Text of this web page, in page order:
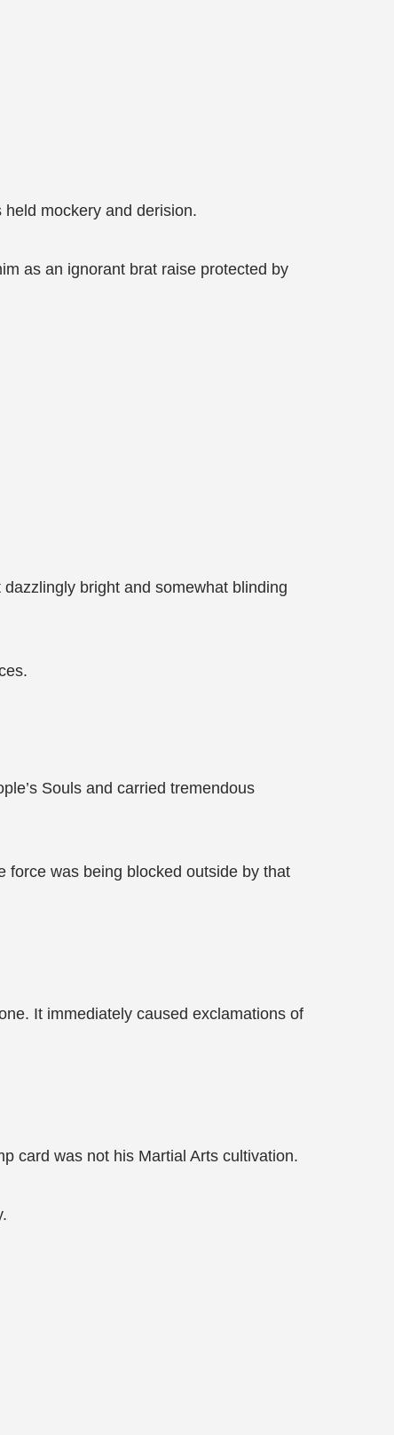
mockery and derision.
as an ignorant brat raise protected by
bright and somewhat blinding
Souls and carried tremendous
force was being blocked outside by that
It immediately caused exclamations of
card was not his Martial Arts cultivation.